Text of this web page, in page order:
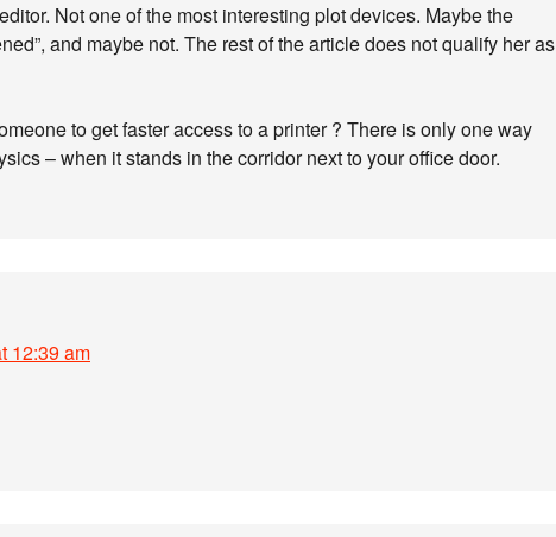
Not one of the most interesting plot devices. Maybe the
and maybe not. The rest of the article does not qualify her as
to get faster access to a printer ? There is only one way
– when it stands in the corridor next to your office door.
12:39 am